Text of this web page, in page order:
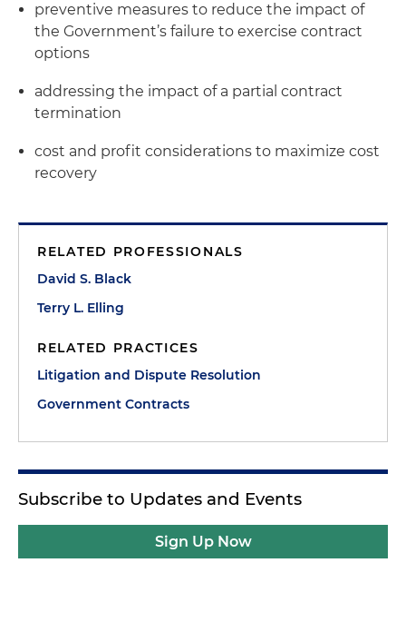
preventive measures to reduce the impact of
the Government’s failure to exercise contract
options
addressing the impact of a partial contract
termination
cost and profit considerations to maximize cost
recovery
RELATED PROFESSIONALS
David S. Black
Terry L. Elling
RELATED PRACTICES
Litigation and Dispute Resolution
Government Contracts
Subscribe to Updates and Events
Sign Up Now